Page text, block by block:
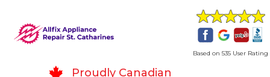
Based on 535 User Rating
Proudly Canadian